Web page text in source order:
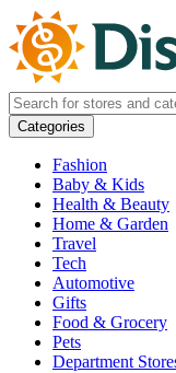
Categories
Fashion
Baby & Kids
Health & Beauty
Home & Garden
Travel
Tech
Automotive
Gifts
Food & Grocery
Pets
Department